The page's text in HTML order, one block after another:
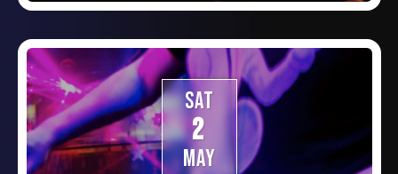
SAT
2
MAY